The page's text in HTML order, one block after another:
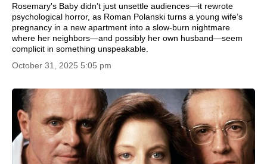
Rosemary's Baby didn’t just unsettle audiences—it rewrote
psychological horror, as Roman Polanski turns a young wife’s
pregnancy in a new apartment into a slow-burn nightmare
where her neighbors—and possibly her own husband—seem
complicit in something unspeakable.
October 31, 2025 5:05 pm